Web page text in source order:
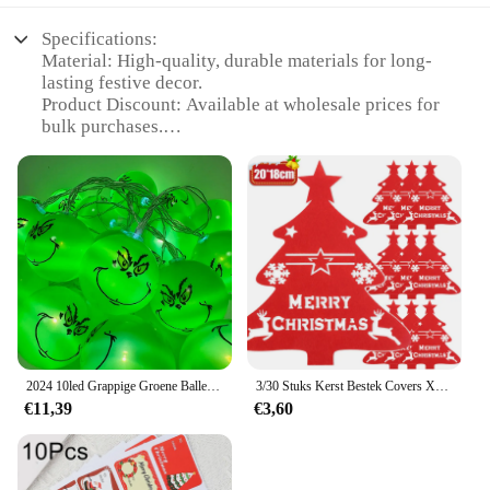
Specifications:
Material: High-quality, durable materials for long-
lasting festive decor.
Product Discount: Available at wholesale prices for
bulk purchases.
Decorations for kerstmis celebrations.
Design and Style: Aesthetically pleasing, versatile
designs to enhance any festive setting.
Usage and Purpose: Ideal for creating a joyful
ambiance during holiday gatherings.
Typical Adaptive Scenario: Perfect for home, office,
or event spaces looking to embrace the kerstmis
spirit.
Shape or Size or Weight or Quantity: Variety of sets
available to suit different decorating needs.
Features:
**Unmatched Quality and Variety**
Crafted with care, our kerstmis Party & Holiday DIY
Decorations are not just a set of festive trinkets;
2024 10led Grappige Groene Ballen Lichten Halloween Dag Decoratie Feest String Lichten Diy Kerstboom Decor Lichte Vakantie Benodigdheden
€11,39
3/30 Stuks Kerst Bestek Covers Xmas Boom Vilt Mes Vork Set Houder Servies Houder Matten Nieuwjaar Kerst Feest Decoratie
€3,60